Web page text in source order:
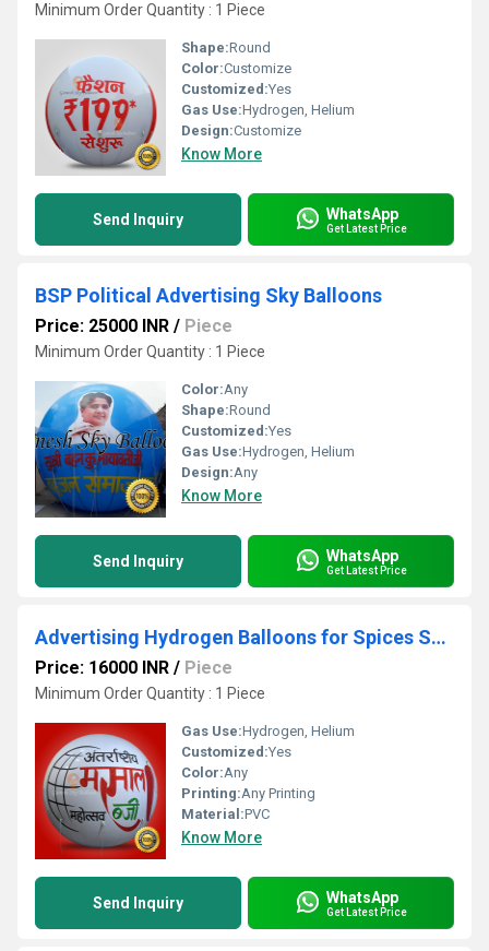
Minimum Order Quantity : 1 Piece
Shape:Round
Color:Customize
Customized:Yes
Gas Use:Hydrogen, Helium
Design:Customize
Know More
Send Inquiry WhatsApp
Get Latest Price
BSP Political Advertising Sky Balloons
Price: 25000 INR / Piece
Minimum Order Quantity : 1 Piece
Color:Any
Shape:Round
Customized:Yes
Gas Use:Hydrogen, Helium
Design:Any
Know More
Send Inquiry WhatsApp
Get Latest Price
Advertising Hydrogen Balloons for Spices Shop
Price: 16000 INR / Piece
Minimum Order Quantity : 1 Piece
Gas Use:Hydrogen, Helium
Customized:Yes
Color:Any
Printing:Any Printing
Material:PVC
Know More
Send Inquiry WhatsApp
Get Latest Price